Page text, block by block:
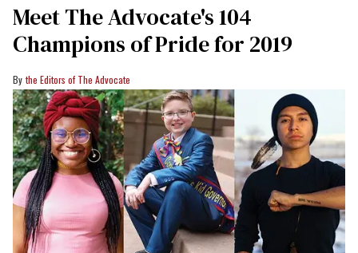
Meet The Advocate's 104
Champions of Pride for 2019
the Editors of The Advocate